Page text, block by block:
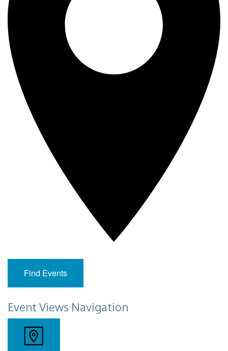
Find Events
Event Views Navigation